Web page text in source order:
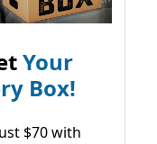
Your
Box!
$70 with